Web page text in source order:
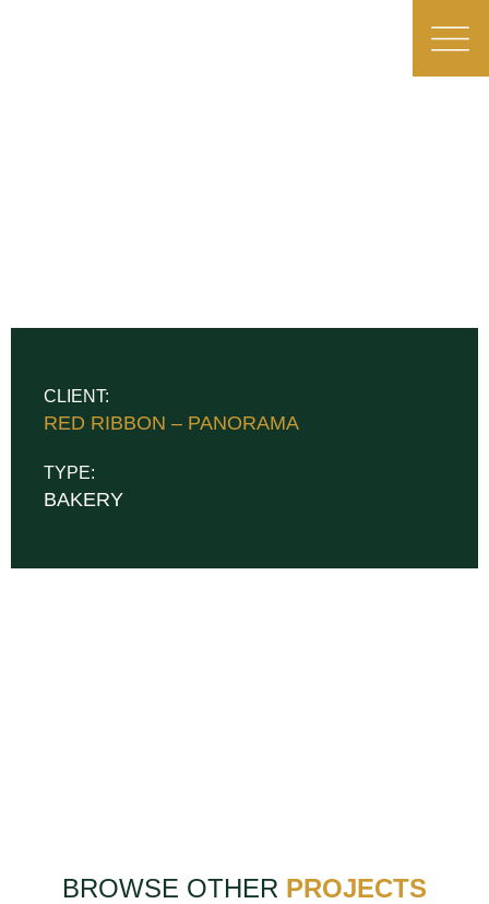
CLIENT:
RED RIBBON – PANORAMA
TYPE:
BAKERY
BROWSE OTHER PROJECTS